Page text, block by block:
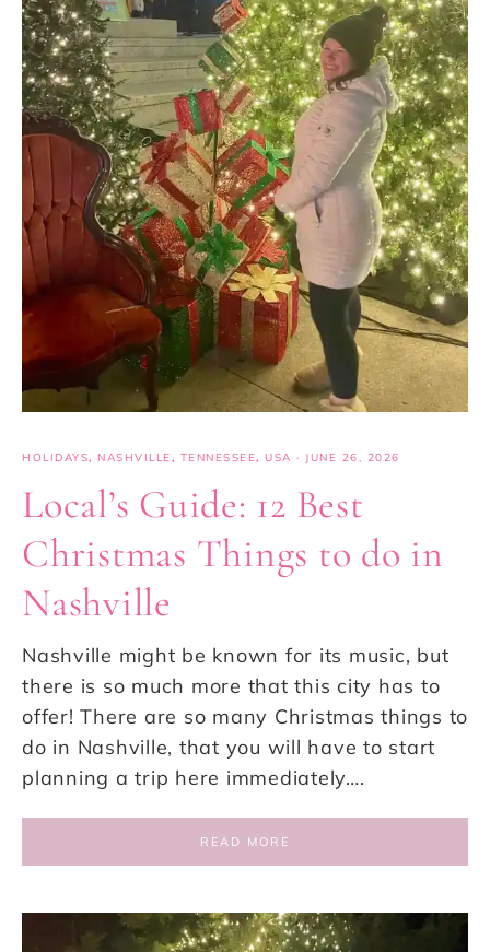
HOLIDAYS, NASHVILLE, TENNESSEE, USA · JUNE 26, 2026
Local’s Guide: 12 Best
Christmas Things to do in
Nashville
Nashville might be known for its music, but
there is so much more that this city has to
offer! There are so many Christmas things to
do in Nashville, that you will have to start
planning a trip here immediately….
READ MORE